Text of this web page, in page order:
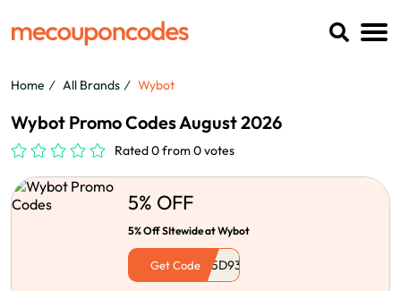
Home All Brands Wybot
Wybot Promo Codes August 2026
Rated 0 from 0 votes
5% OFF
5% Off SItewide at Wybot
Get Code